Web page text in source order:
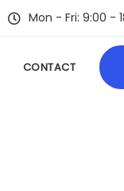
Mon - Fri: 9:00 -
CONTACT